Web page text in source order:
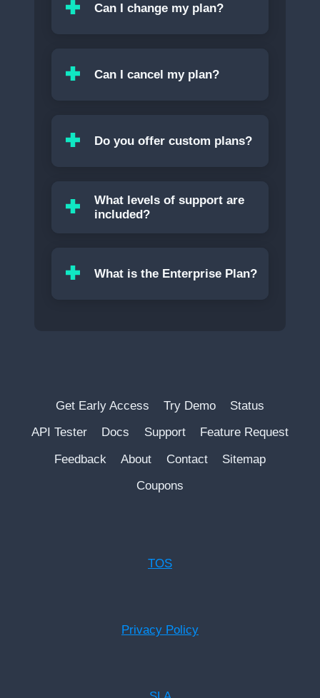
Can I change my plan?
Can I cancel my plan?
Do you offer custom plans?
What levels of support are
included?
What is the Enterprise Plan?
Get Early Access Try Demo
Status
API Tester
Docs Support
Feature Request
Feedback
About Contact
Sitemap
Coupons
TOS
Privacy Policy